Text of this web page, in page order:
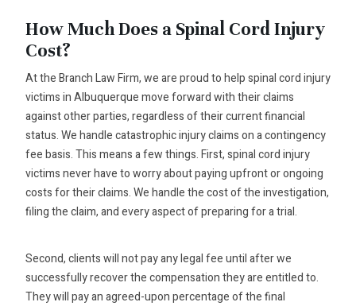
How Much Does a Spinal Cord Injury
Cost?
At the Branch Law Firm, we are proud to help spinal cord injury
victims in Albuquerque move forward with their claims
against other parties, regardless of their current financial
status. We handle catastrophic injury claims on a contingency
fee basis. This means a few things. First, spinal cord injury
victims never have to worry about paying upfront or ongoing
costs for their claims. We handle the cost of the investigation,
filing the claim, and every aspect of preparing for a trial.
Second, clients will not pay any legal fee until after we
successfully recover the compensation they are entitled to.
They will pay an agreed-upon percentage of the final